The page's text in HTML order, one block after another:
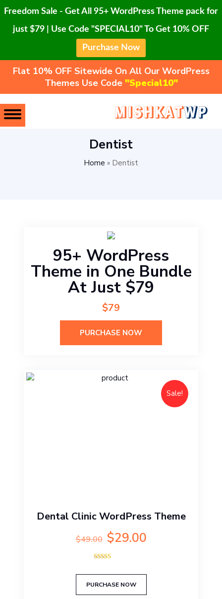
Freedom Sale - Get All 95+ WordPress Theme pack for
just $79 | Use Code "SPECIAL10" To Get 10% OFF
Purchase Now
Flat 10% OFF Sitewide On All Our WordPress
Themes Use Code "Special10"
Dentist
Home » Dentist
95+ WordPress
Theme in One Bundle
At Just $79
$79
PURCHASE NOW
Dental Clinic WordPress Theme
$49.00 Original
price
was:
$29.00Current
PURCHASE NOW
Sale!